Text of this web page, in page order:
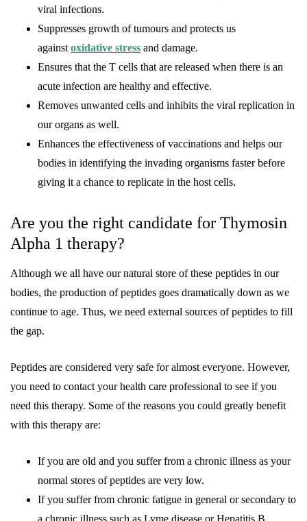
viral infections.
Suppresses growth of tumours and protects us
againstoxidative stress and damage.
Ensures that the T cells that are released when there is an
acute infection are healthy and effective.
Removes unwanted cells and inhibits the viral replication in
our organs as well.
Enhances the effectiveness of vaccinations and helps our
bodies in identifying the invading organisms faster before
giving it a chance to replicate in the host cells.
Are you the right candidate for Thymosin
Alpha 1 therapy?
Although we all have our natural store of these peptides in our
bodies, the production of peptides goes dramatically down as we
continue to age. Thus, we need external sources of peptides to fill
the gap.
Peptides are considered very safe for almost everyone. However,
you need to contact your health care professional to see if you
need this therapy. Some of the reasons you could greatly benefit
with this therapy are:
If you are old and you suffer from a chronic illness as your
normal stores of peptides are very low.
If you suffer from chronic fatigue in general or secondary to